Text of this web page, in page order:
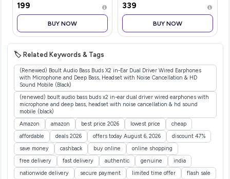
Spacious Compartment |
Travel Bag | Adjustable
Strap | Side Mesh Pocket |
Durable Z
₹199
BUY NOW
₹339
BUY NOW
🏷️ Related Keywords & Tags
(Renewed) Boult Audio Bass Buds X2 in-Ear Dual Driver Wired Earphones
with Microphone and Deep Bass, Headset with Noise Cancellation & HD
Sound Mobile (Black)
(renewed) boult audio bass buds x2 in-ear dual driver wired earphones with
microphone and deep bass, headset with noise cancellation & hd sound
mobile (black)
Amazon
amazon best price 2026 lowest price
cheap
affordable
deals 2026 offers today August 6, 2026
discount 47%
save money
cashback buy online
online shopping
free delivery
fast delivery authentic genuine
india
nationwide delivery
secure payment limited time offer
flash sale